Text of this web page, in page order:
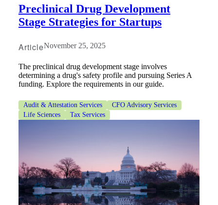
Preclinical Drug Development
Stage Strategies for Startups
ArticleNovember 25, 2025
The preclinical drug development stage involves
determining a drug's safety profile and pursuing Series A
funding. Explore the requirements in our guide.
Audit & Attestation Services
CFO Advisory Services
Life Sciences
Tax Services